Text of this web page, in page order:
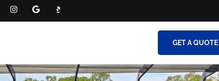
GET A QUOTE